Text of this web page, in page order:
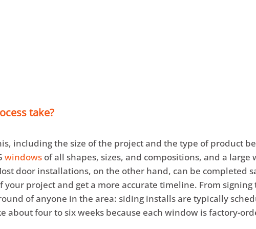
take?
including the size of the project and the type of product
windows of all shapes, sizes, and compositions, and a
door installations, on the other hand, can be completed
your project and get a more accurate timeline. From
of anyone in the area: siding installs are typically
about four to six weeks because each window is factory-